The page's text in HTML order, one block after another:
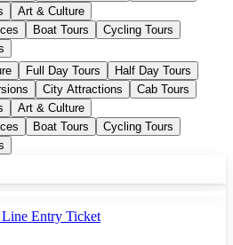
Art & Culture
Boat Tours
Cycling Tours
Full Day Tours
Half Day Tours
City Attractions
Cab Tours
Art & Culture
Boat Tours
Cycling Tours
Entry Ticket